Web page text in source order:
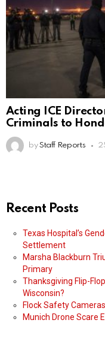
Acting ICE
Criminals to
by Staff Reports
Recent Posts
Texas Hospital’s
Settlement
Marsha Blackburn
Primary
Thanksgiving Flip-
Wisconsin?
Flock Safety
Munich Drone Scare